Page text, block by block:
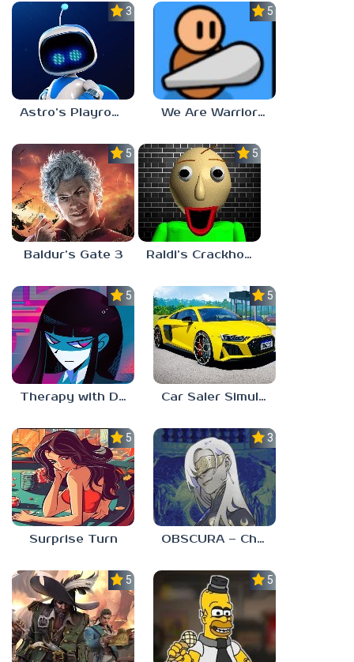
3.0
Astro’s Playroom
5.0
We Are Warriors!
5.0
Baldur’s Gate 3
5.0
Raldi’s Crackhouse
5.0
Therapy with Dr. Albert Krueger
5.0
Car Saler Simulator Dealership
5.0
Surprise Turn
3.0
OBSCURA – Chapter One
5.0 5.0